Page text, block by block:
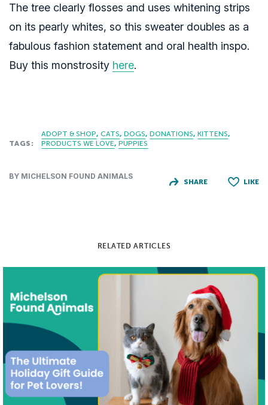
The tree clearly flosses and uses whitening strips
on its pearly whites, so this sweater doubles as a
fabulous fashion statement and oral health inspo.
Buy this monstrosity here.
TAGS:
ADOPT & SHOP CATS DOGS DONATIONS KITTENS
PRODUCTS WE LOVE PUPPIES
BY MICHELSON FOUND ANIMALS
SHARE LIKE
RELATED ARTICLES